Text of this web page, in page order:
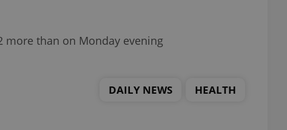
more than on Monday evening
DAILY NEWS HEALTH